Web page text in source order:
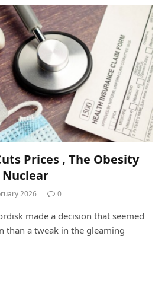
Prices , The Obesity
Nuclear
2026 0
made a decision that seemed
than a tweak in the gleaming